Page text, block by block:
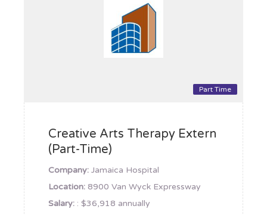
Part Time
Creative Arts Therapy Extern
(Part-Time)
Company: Jamaica Hospital
Location: 8900 Van Wyck Expressway
Salary: : $36,918 annually